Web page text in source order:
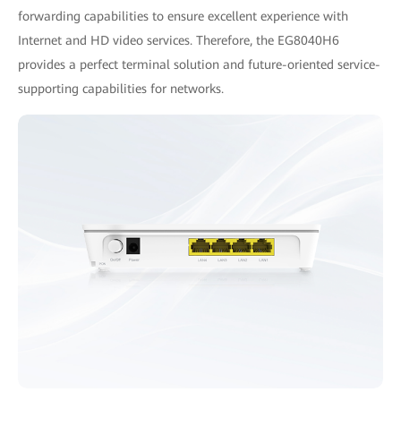
forwarding capabilities to ensure excellent experience with
Internet and HD video services. Therefore, the EG8040H6
provides a perfect terminal solution and future-oriented service-
supporting capabilities for networks.